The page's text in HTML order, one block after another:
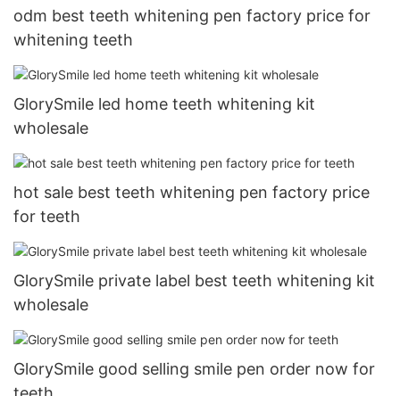
odm best teeth whitening pen factory price for
whitening teeth
GlorySmile led home teeth whitening kit
wholesale
hot sale best teeth whitening pen factory price
for teeth
GlorySmile private label best teeth whitening kit
wholesale
GlorySmile good selling smile pen order now for